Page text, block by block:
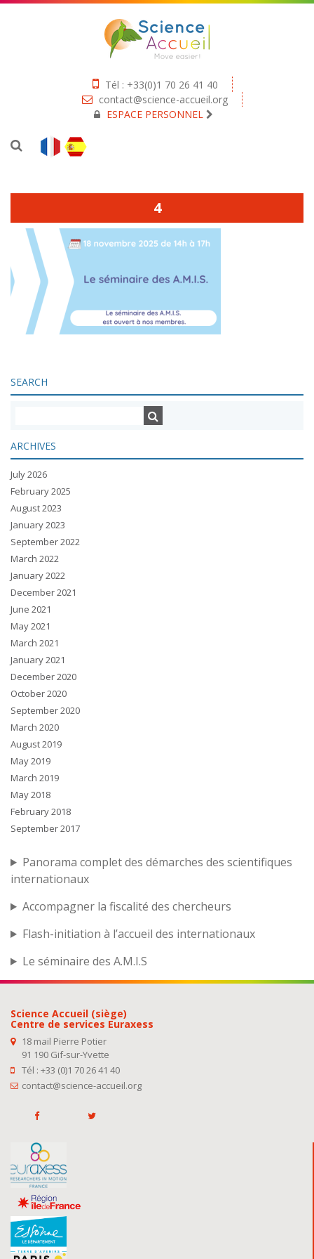
Tél : +33(0)1 70 26 41 40
contact@science-accueil.org
ESPACE PERSONNEL
4
SEARCH
ARCHIVES
July 2026
February 2025
August 2023
January 2023
September 2022
March 2022
January 2022
December 2021
June 2021
May 2021
March 2021
January 2021
December 2020
October 2020
September 2020
March 2020
August 2019
May 2019
March 2019
May 2018
February 2018
September 2017
Panorama complet des démarches des scientifiques
internationaux
Accompagner la fiscalité des chercheurs
Flash-initiation à l’accueil des internationaux
Le séminaire des A.M.I.S
Science Accueil (siège)
Centre de services Euraxess
18 mail Pierre Potier
91 190 Gif-sur-Yvette
Tél : +33 (0)1 70 26 41 40
contact@science-accueil.org